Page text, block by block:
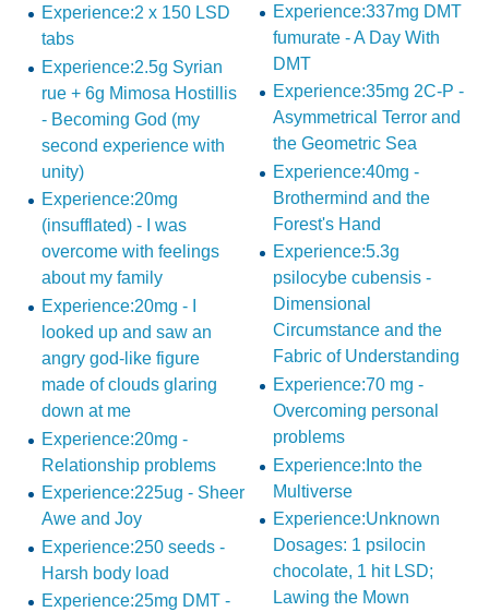
Experience:2 x 150 LSD
tabs
Experience:2.5g Syrian
rue + 6g Mimosa Hostillis
- Becoming God (my
second experience with
unity)
Experience:20mg
(insufflated) - I was
overcome with feelings
about my family
Experience:20mg - I
looked up and saw an
angry god-like figure
made of clouds glaring
down at me
Experience:20mg -
Relationship problems
Experience:225ug - Sheer
Awe and Joy
Experience:250 seeds -
Harsh body load
Experience:25mg DMT -
Experience:337mg DMT
fumurate - A Day With
DMT
Experience:35mg 2C-P -
Asymmetrical Terror and
the Geometric Sea
Experience:40mg -
Brothermind and the
Forest's Hand
Experience:5.3g
psilocybe cubensis -
Dimensional
Circumstance and the
Fabric of Understanding
Experience:70 mg -
Overcoming personal
problems
Experience:Into the
Multiverse
Experience:Unknown
Dosages: 1 psilocin
chocolate, 1 hit LSD;
Lawing the Mown